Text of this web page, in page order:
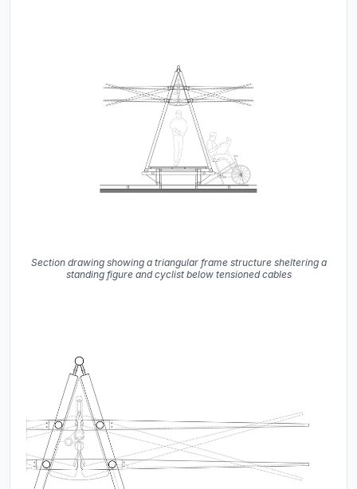
Section drawing showing a triangular frame structure sheltering a
standing figure and cyclist below tensioned cables